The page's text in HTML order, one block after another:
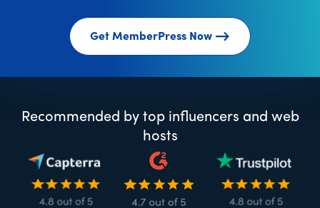
Get MemberPress Now
Recommended by top influencers and web
hosts